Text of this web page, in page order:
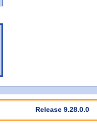
Release 9.28.0.0